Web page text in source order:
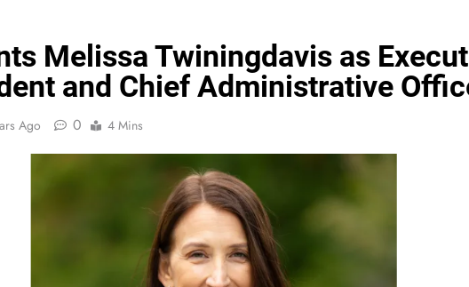
Melissa Twiningdavis as
and Chief Administrative
Ago 0 4 Mins